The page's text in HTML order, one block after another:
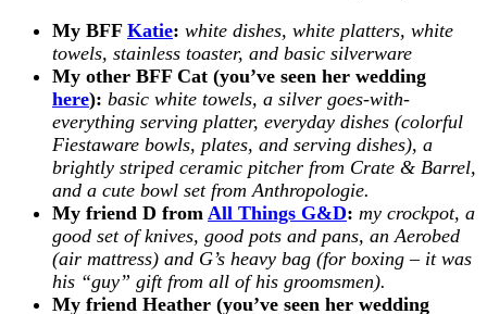
My BFF Katie: white dishes, white platters, white
towels, stainless toaster, and basic silverware
My other BFF Cat (you’ve seen her wedding
here): basic white towels, a silver goes-with-
everything serving platter, everyday dishes (colorful
Fiestaware bowls, plates, and serving dishes), a
brightly striped ceramic pitcher from Crate & Barrel,
and a cute bowl set from Anthropologie.
My friend D from All Things G&D: my crockpot, a
good set of knives, good pots and pans, an Aerobed
(air mattress) and G’s heavy bag (for boxing – it was
his “guy” gift from all of his groomsmen).
My friend Heather (you’ve seen her wedding